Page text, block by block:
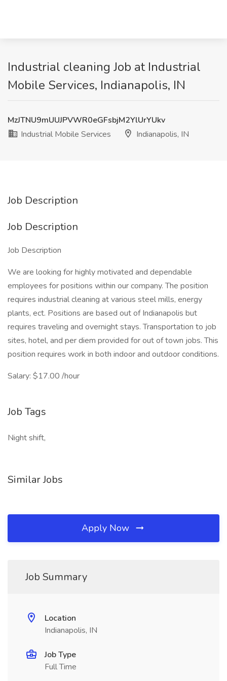
Industrial cleaning Job at Industrial
Mobile Services, Indianapolis, IN
MzJTNU9mUUJPVWR0eGFsbjM2YlUrYUkv
Industrial Mobile Services
Indianapolis, IN
Job Description
Job Description
Job Description
We are looking for highly motivated and dependable
employees for positions within our company. The position
requires industrial cleaning at various steel mills, energy
plants, ect. Positions are based out of Indianapolis but
requires traveling and overnight stays. Transportation to job
sites, hotel, and per diem provided for out of town jobs. This
position requires work in both indoor and outdoor conditions.
Salary: $17.00 /hour
Job Tags
Night shift,
Similar Jobs
Apply Now
Job Summary
Location
Indianapolis, IN
Job Type
Full Time